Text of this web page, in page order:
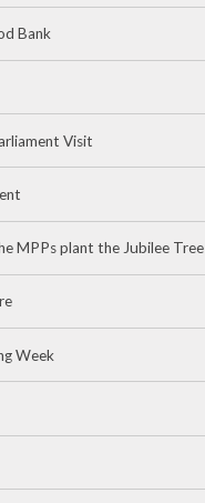
Bank
Visit
MPPs plant the Jubilee Tree
Week